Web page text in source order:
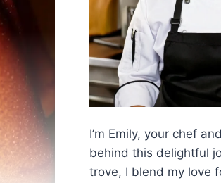
I’m Emily, your chef
behind this delightful
trove, I blend my love